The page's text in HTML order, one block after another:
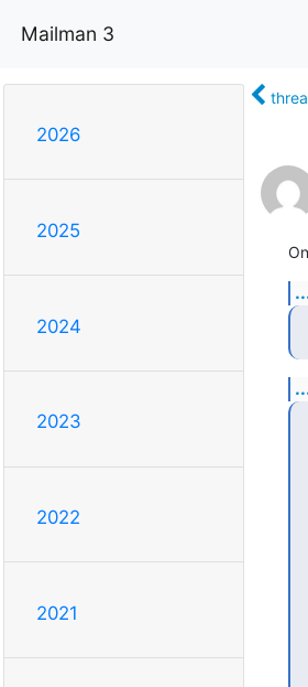
Mailman 3
2026
2025
2024
2023
2022
2021